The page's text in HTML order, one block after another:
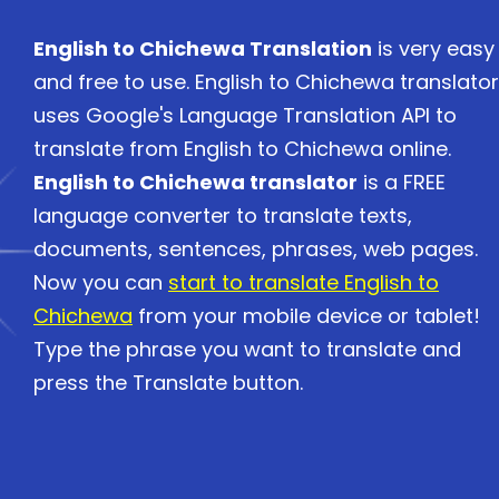
English to Chichewa Translation is very easy
and free to use. English to Chichewa translator
uses Google's Language Translation API to
translate from English to Chichewa online.
English to Chichewa translator is a FREE
language converter to translate texts,
documents, sentences, phrases, web pages.
Now you can start to translate English to
Chichewa from your mobile device or tablet!
Type the phrase you want to translate and
press the Translate button.